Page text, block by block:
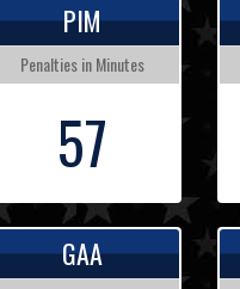
PIM
Penalties in Minutes
57
GAA